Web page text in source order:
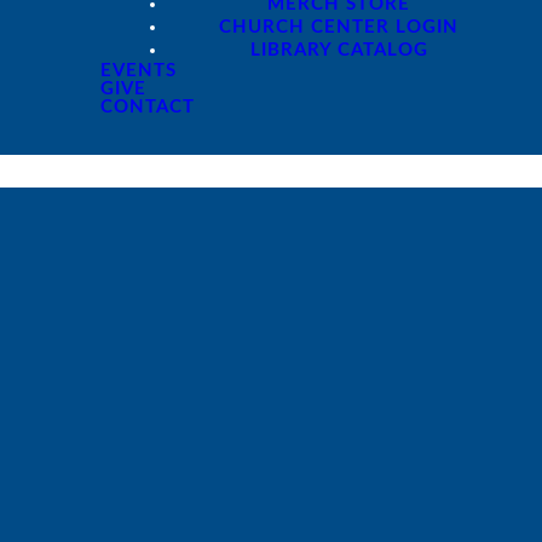
MERCH STORE
CHURCH CENTER LOGIN
LIBRARY CATALOG
EVENTS
GIVE
CONTACT